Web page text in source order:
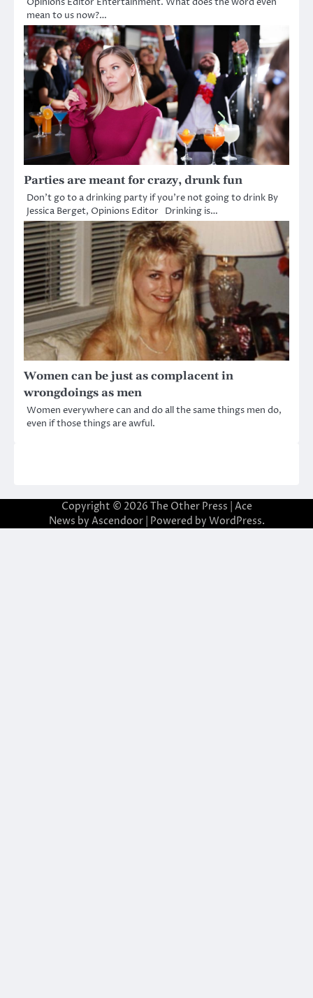
mean to us now?…
Parties are meant for crazy, drunk fun
Don’t go to a drinking party if you’re not going to drink By
Jessica Berget, Opinions Editor Drinking is…
Women can be just as complacent in
wrongdoings as men
Women everywhere can and do all the same things men do,
even if those things are awful.
Copyright © 2026 The Other Press | Ace
News by Ascendoor| Powered by WordPress.